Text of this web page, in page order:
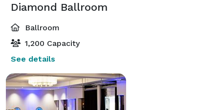
Diamond Ballroom
Ballroom
1,200 Capacity
See details